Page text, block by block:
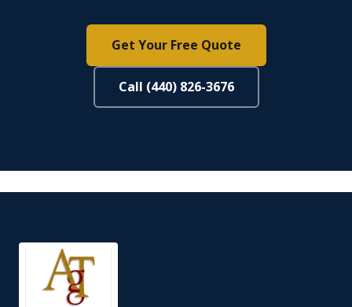
Get Your Free Quote
Call (440) 826-3676